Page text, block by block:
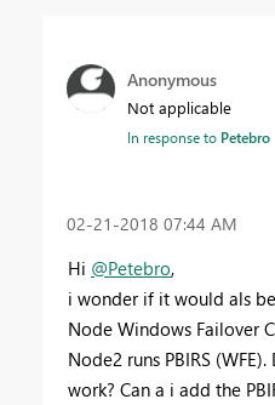
Anonymous
Not applicable
In response to Petebro
‎02-21-2018 07:44 AM
Hi @Petebro,
i wonder if it would als
Node Windows Failover
Node2 runs PBIRS
work? Can a i add the